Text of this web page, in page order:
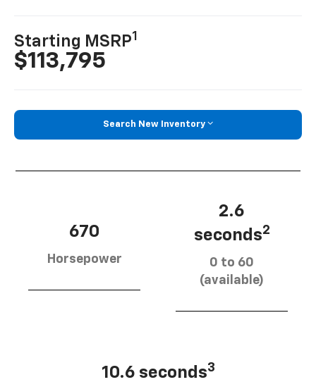
Starting MSRP1
$113,795
Search New Inventory
670
Horsepower
2.6
seconds2
0 to 60
(available)
10.6 seconds3